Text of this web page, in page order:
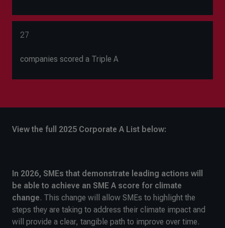
27
companies scored a Triple A
View the full 2025 Corporate A List below:
In 2026, SMEs that demonstrate leading actions will
be able to achieve an SME A score for climate
change. This change will allow SMEs to highlight the
steps they are taking to address their climate impact and
will provide a clear, tangible path to improve over time.